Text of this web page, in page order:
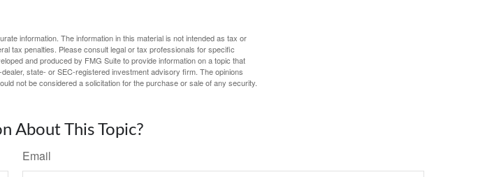
information. The information in this material is not intended as tax or
tax penalties. Please consult legal or tax professionals for specific
and produced by FMG Suite to provide information on a topic that
state- or SEC-registered investment advisory firm. The opinions
not be considered a solicitation for the purchase or sale of any security.
About This Topic?
Email